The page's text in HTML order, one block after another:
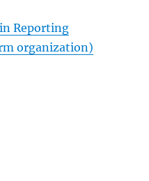
Reporting
organization)